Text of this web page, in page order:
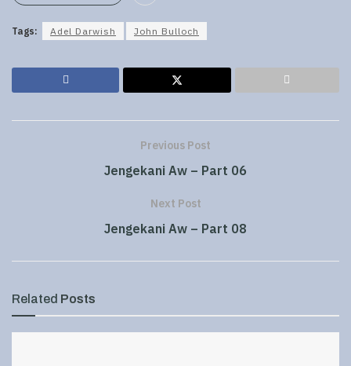
Tags: Adel Darwish John Bulloch
Previous Post
Jengekani Aw – Part 06
Next Post
Jengekani Aw – Part 08
Related Posts